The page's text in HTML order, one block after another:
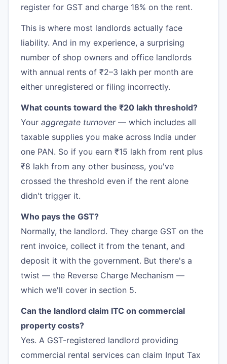
register for GST and charge 18% on the rent.
This is where most landlords actually face
liability. And in my experience, a surprising
number of shop owners and office landlords
with annual rents of ₹2–3 lakh per month are
either unregistered or filing incorrectly.
What counts toward the ₹20 lakh threshold?
Your aggregate turnover— which includes all
taxable supplies you make across India under
one PAN. So if you earn ₹15 lakh from rent plus
₹8 lakh from any other business, you've
crossed the threshold even if the rent alone
didn't trigger it.
Who pays the GST?
Normally, the landlord. They charge GST on the
rent invoice, collect it from the tenant, and
deposit it with the government. But there's a
twist — the Reverse Charge Mechanism —
which we'll cover in section 5.
Can the landlord claim ITC on commercial
property costs?
Yes. A GST-registered landlord providing
commercial rental services can claim Input Tax